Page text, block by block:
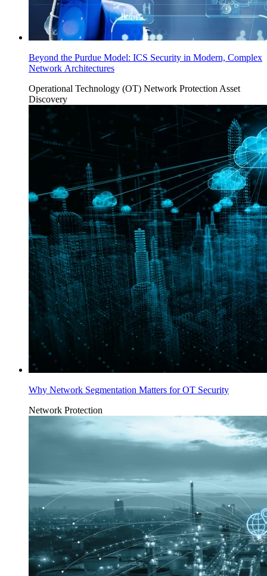
Beyond the Purdue Model: ICS Security in Modern, Complex
Network Architectures
Operational Technology (OT) Network Protection Asset
Discovery
Why Network Segmentation Matters for OT Security
Network Protection